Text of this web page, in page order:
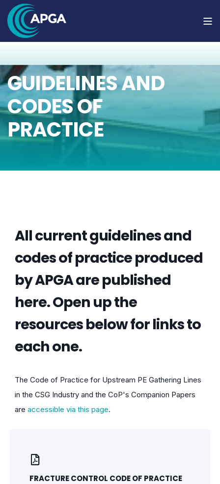
GUIDELINES AND
CODES OF
PRACTICE
All current guidelines and
codes of practice produced
by APGA are published
here. Open up the
resources below for links to
each one.
The Code of Practice for Upstream PE Gathering Lines
in the CSG Industry and the CoP's Companion Papers
are accessible via this page.
FRACTURE CONTROL CODE OF PRACTICE